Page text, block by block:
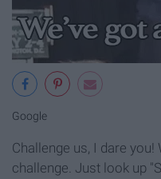
Google
Challenge us, I dare
challenge. Just look up